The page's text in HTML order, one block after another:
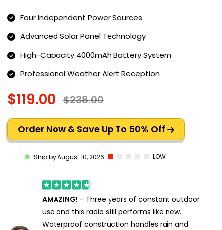
Four Independent Power Sources
Advanced Solar Panel Technology
High-Capacity 4000mAh Battery System
Professional Weather Alert Reception
$119.00 $238.00
Order Now & Save Up To 50% Off
Ship by August 10, 2026 LOW
AMAZING! – Three years of constant outdoor
use and this radio still performs like new.
Waterproof construction handles rain and